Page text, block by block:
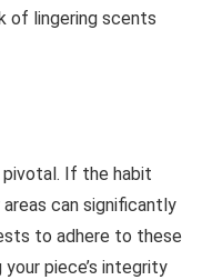
of lingering scents
pivotal. If the habit
can significantly
to adhere to these
piece’s integrity